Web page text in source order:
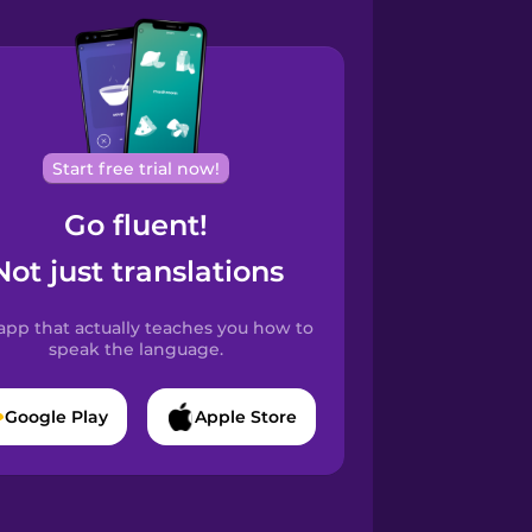
Start free trial now!
Go fluent!
just translations
that actually teaches you how to
speak the language.
Google Play Apple Store